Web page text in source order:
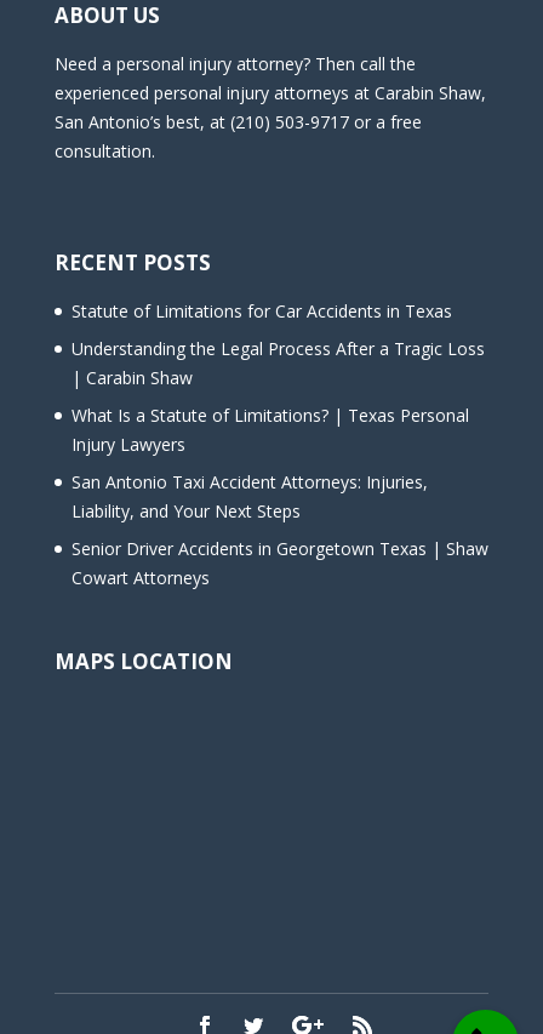
ABOUT US
Need a personal injury attorney? Then call the
experienced personal injury attorneys at Carabin Shaw,
San Antonio’s best, at (210) 503-9717 or a free
consultation.
RECENT POSTS
Statute of Limitations for Car Accidents in Texas
Understanding the Legal Process After a Tragic Loss
| Carabin Shaw
What Is a Statute of Limitations? | Texas Personal
Injury Lawyers
San Antonio Taxi Accident Attorneys: Injuries,
Liability, and Your Next Steps
Senior Driver Accidents in Georgetown Texas | Shaw
Cowart Attorneys
MAPS LOCATION